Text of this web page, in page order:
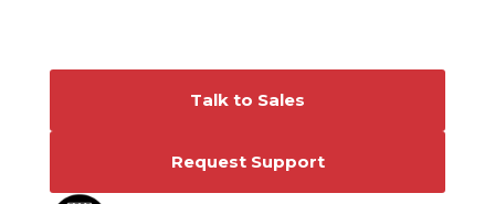
Talk to Sales
Request Support